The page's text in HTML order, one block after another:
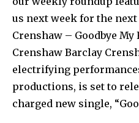
us next week for the
Crenshaw – Goodbye My
Crenshaw Barclay
electrifying
productions, is set to
charged new single,